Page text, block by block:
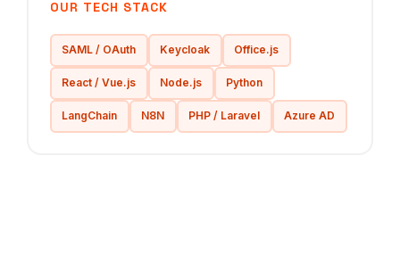
OUR TECH STACK
SAML / OAuth Keycloak Office.js
React / Vue.js Node.js Python
LangChain N8N PHP / Laravel Azure AD